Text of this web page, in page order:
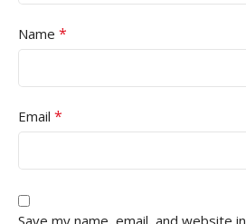
Name *
Email *